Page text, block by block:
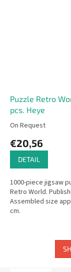
Puzzle Retro
pcs. Heye
On Request
€20,56
DETAIL
1000-piece jigsaw
Retro World.
Assembled size
cm.